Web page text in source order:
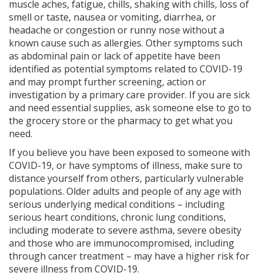
muscle aches, fatigue, chills, shaking with chills, loss of
smell or taste, nausea or vomiting, diarrhea, or
headache or congestion or runny nose without a
known cause such as allergies. Other symptoms such
as abdominal pain or lack of appetite have been
identified as potential symptoms related to COVID-19
and may prompt further screening, action or
investigation by a primary care provider. If you are sick
and need essential supplies, ask someone else to go to
the grocery store or the pharmacy to get what you
need.
If you believe you have been exposed to someone with
COVID-19, or have symptoms of illness, make sure to
distance yourself from others, particularly vulnerable
populations. Older adults and people of any age with
serious underlying medical conditions – including
serious heart conditions, chronic lung conditions,
including moderate to severe asthma, severe obesity
and those who are immunocompromised, including
through cancer treatment – may have a higher risk for
severe illness from COVID-19.